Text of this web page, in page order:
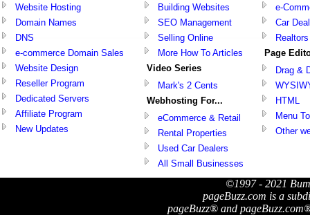
Website Hosting
Domain Names
DNS
e-commerce Domain Sales
Website Design
Reseller Program
Dedicated Servers
Affiliate Program
New Updates
Building Websites
SEO Management
Selling Online
More How To Articles
Video Series
Mark's 2 Cents
Webhosting For...
eCommerce & Retail
Rental Properties
Used Car Dealers
All Small Businesses
e-
Car
Realtors
Page
Drag &
HTML
Menu
Other
©1997 - 2021
pageBuzz.com is a
pageBuzz® and